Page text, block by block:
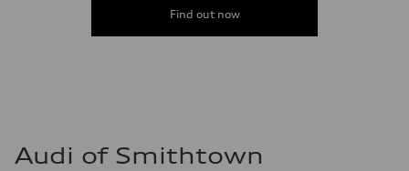
Find out now
Audi of Smithtown